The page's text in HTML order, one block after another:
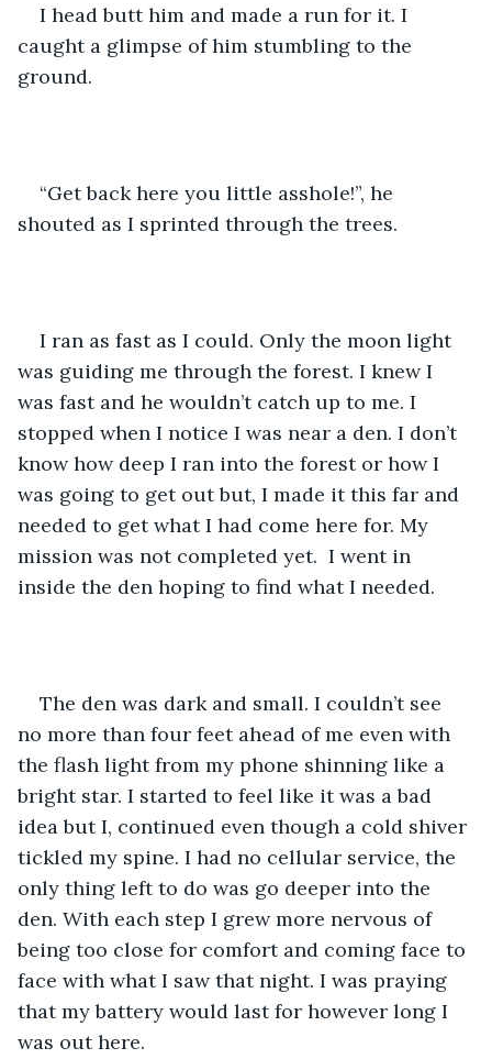
I head butt him and made a run for it. I
caught a glimpse of him stumbling to the
ground.
“Get back here you little asshole!”, he
shouted as I sprinted through the trees.
I ran as fast as I could. Only the moon light
was guiding me through the forest. I knew I
was fast and he wouldn’t catch up to me. I
stopped when I notice I was near a den. I don’t
know how deep I ran into the forest or how I
was going to get out but, I made it this far and
needed to get what I had come here for. My
mission was not completed yet.  I went in
inside the den hoping to find what I needed.
The den was dark and small. I couldn’t see
no more than four feet ahead of me even with
the flash light from my phone shinning like a
bright star. I started to feel like it was a bad
idea but I, continued even though a cold shiver
tickled my spine. I had no cellular service, the
only thing left to do was go deeper into the
den. With each step I grew more nervous of
being too close for comfort and coming face to
face with what I saw that night. I was praying
that my battery would last for however long I
was out here.